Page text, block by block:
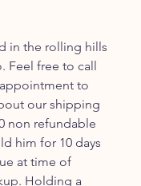
in the rolling hills
Feel free to call
to
our shipping
non refundable
him for 10 days
at time of
Holding a